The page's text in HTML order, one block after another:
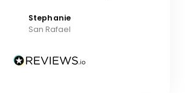
Stephanie
San Rafael